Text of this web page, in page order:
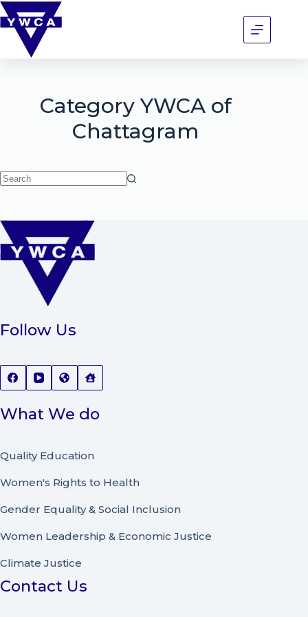
CategoryYWCA of
Chattagram
Follow Us
What We do
Quality Education
Women's Rights to Health
Gender Equality & Social Inclusion
Women Leadership & Economic Justice
Climate Justice
Contact Us